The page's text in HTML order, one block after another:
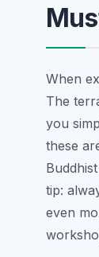
When
The
you
these
tip:
even